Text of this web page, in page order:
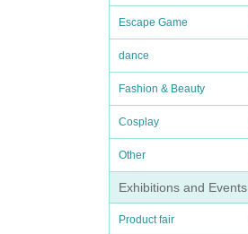
Escape Game
dance
Fashion & Beauty
Cosplay
Other
Exhibitions and Events
Product fair